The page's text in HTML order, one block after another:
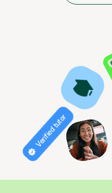
Verified tutor